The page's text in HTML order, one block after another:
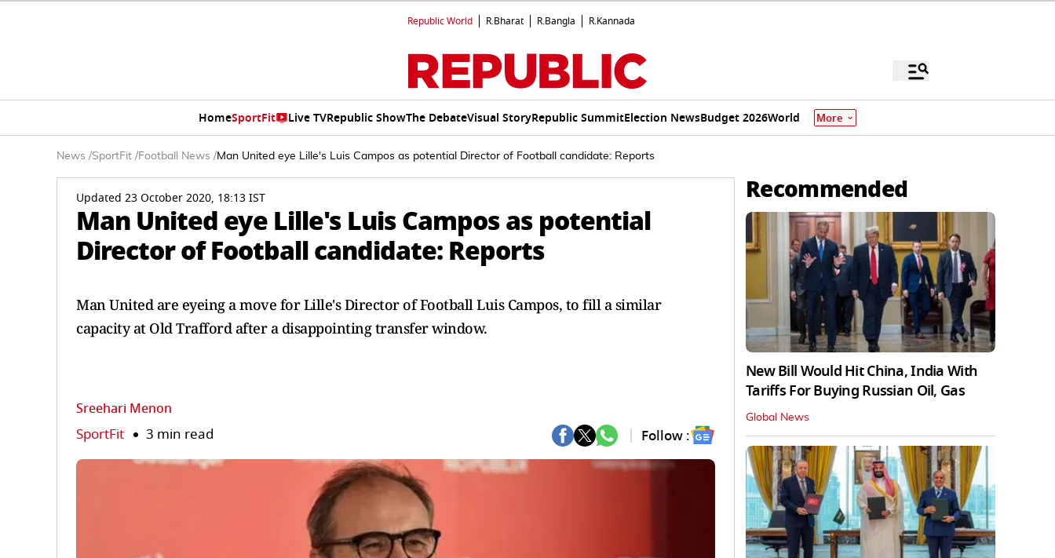
Republic World R.Bharat R.Bangla R.Kannada
HomeSportFit Live TVRepublic ShowThe DebateVisual StoryRepublic SummitElection NewsBudget 2026World More
News /SportFit /Football News /Man United eye Lille's Luis Campos as potential Director of Football candidate: Reports
Updated 23 October 2020, 18:13 IST
Man United eye Lille's Luis Campos as potential
Director of Football candidate: Reports
Man United are eyeing a move for Lille's Director of Football Luis Campos, to fill a similar
capacity at Old Trafford after a disappointing transfer window.
Sreehari Menon
SportFit 3 min read Follow :
Recommended
New Bill Would Hit China, India With
Tariffs For Buying Russian Oil, Gas
Global News